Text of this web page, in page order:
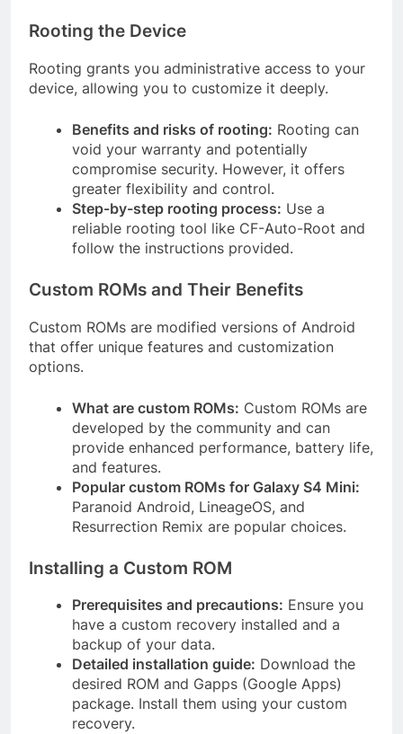
Rooting the Device
Rooting grants you administrative access to your
device, allowing you to customize it deeply.
Benefits and risks of rooting: Rooting can
void your warranty and potentially
compromise security. However, it offers
greater flexibility and control.
Step-by-step rooting process: Use a
reliable rooting tool like CF-Auto-Root and
follow the instructions provided.
Custom ROMs and Their Benefits
Custom ROMs are modified versions of Android
that offer unique features and customization
options.
What are custom ROMs: Custom ROMs are
developed by the community and can
provide enhanced performance, battery life,
and features.
Popular custom ROMs for Galaxy S4 Mini:
Paranoid Android, LineageOS, and
Resurrection Remix are popular choices.
Installing a Custom ROM
Prerequisites and precautions: Ensure you
have a custom recovery installed and a
backup of your data.
Detailed installation guide: Download the
desired ROM and Gapps (Google Apps)
package. Install them using your custom
recovery.